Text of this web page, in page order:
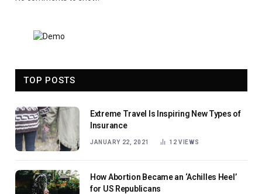
TOP POSTS
Extreme Travel Is Inspiring New Types of
Insurance
JANUARY 22, 2021 12VIEWS
How Abortion Became an ‘Achilles Heel’
for US Republicans